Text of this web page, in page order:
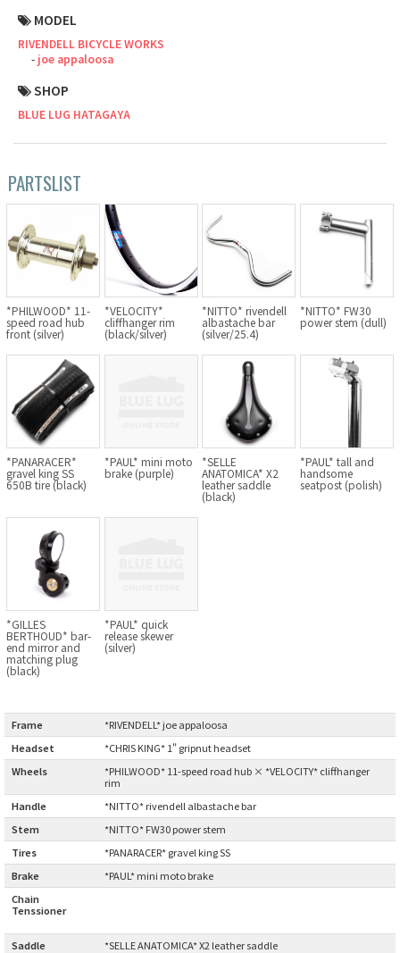
MODEL
RIVENDELL BICYCLE WORKS
joe appaloosa
SHOP
BLUE LUG HATAGAYA
PARTSLIST
*PHILWOOD* 11-
speed road hub
front (silver)
*VELOCITY*
cliffhanger rim
(black/silver)
*NITTO* rivendell
albastache bar
(silver/25.4)
*NITTO* FW30
power stem (dull)
*PANARACER*
gravel king SS
650B tire (black)
*PAUL* mini moto
brake (purple)
*SELLE
ANATOMICA* X2
leather saddle
(black)
*PAUL* tall and
handsome
seatpost (polish)
*GILLES
BERTHOUD* bar-
end mirror and
matching plug
(black)
*PAUL* quick
release skewer
(silver)
Frame
*RIVENDELL* joe appaloosa
Headset
*CHRIS KING* 1" gripnut headset
Wheels
*PHILWOOD* 11-speed road hub × *VELOCITY* cliffhanger
rim
Handle
*NITTO* rivendell albastache bar
Stem
*NITTO* FW30 power stem
Tires
*PANARACER* gravel king SS
Brake
*PAUL* mini moto brake
Chain
Tenssioner
Saddle
*SELLE ANATOMICA* X2 leather saddle
Cargo Bike
Mini Velo
For Family
For Women
Cook Paint Works
Staff Bikes
SURLY
RIVENDELL BICYCLE WORKS
CRUST BIKES
VELO ORANGE
BIKE FRIDAY
FAIRWEATHER
A.N.T
AFFINITY CYCLES
ALL-CITY